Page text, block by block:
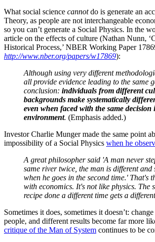
What social science cannotdo is generate an
Theory, as people are not interchangeable
so you can’t generate a Social Physics. In the
article on the effects of culture (Nathan Nunn,
Historical Process,’ NBER Working Paper
http://www.nber.org/papers/w17869):
Although using very different
all provide evidence leading to the same
conclusion: individuals from different
backgrounds make systematically
even when faced with the same decision
environment. (Emphasis added.)
Investor Charlie Munger made the same point
impossibility of a Social Physics when he
A great philosopher said 'A man never
same river twice, the man is different and
when he goes in the second time.' That's
with economics. It's not like physics. The
recipe done a different time gets a
Sometimes it does, sometimes it doesn’t:
people, and different results become far more
critique of the Man of System continues to be